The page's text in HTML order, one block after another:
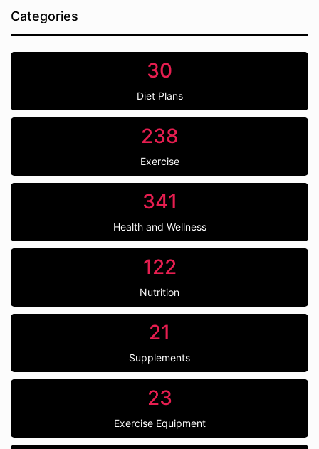
Categories
30
Diet Plans
238
Exercise
341
Health and Wellness
122
Nutrition
21
Supplements
23
Exercise Equipment